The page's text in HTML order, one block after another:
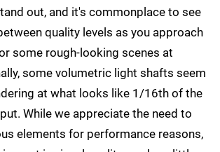
out, and it's commonplace to see
quality levels as you approach
some rough-looking scenes at
some volumetric light shafts seem
at what looks like 1/16th of the
While we appreciate the need to
elements for performance reasons,